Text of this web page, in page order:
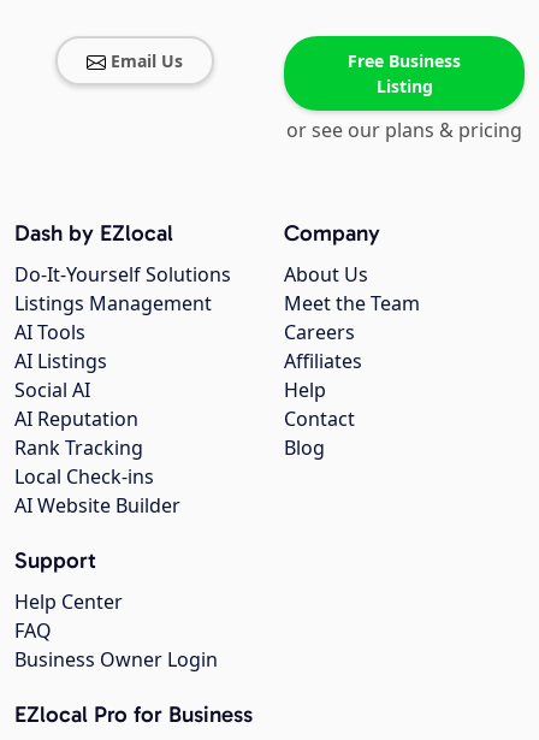
Email Us
Free Business
Listing
or see our plans & pricing
Company
About Us
Meet the Team
Careers
Affiliates
Help
Contact
Blog
Dash by EZlocal
Do-It-Yourself Solutions
Listings Management
AI Tools
AI Listings
Social AI
AI Reputation
Rank Tracking
Local Check-ins
AI Website Builder
Support
Help Center
FAQ
Business Owner Login
EZlocal Pro for Business